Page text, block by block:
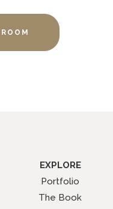
EXPLORE
Portfolio
The Book